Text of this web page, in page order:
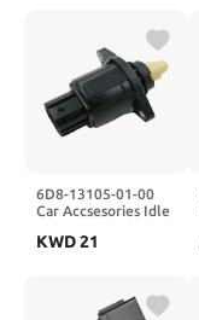
6D8-13105-01-00
Car Accsesories Idle
For F90 F75 2003-
9004B-82002
KWD21